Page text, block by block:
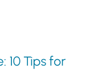
10 Tips for